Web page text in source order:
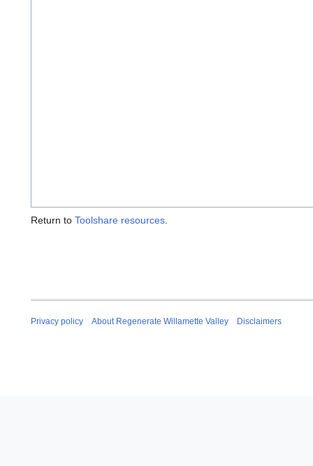
Return to Toolshare resources.
Privacy policy About Regenerate Willamette Valley Disclaimers